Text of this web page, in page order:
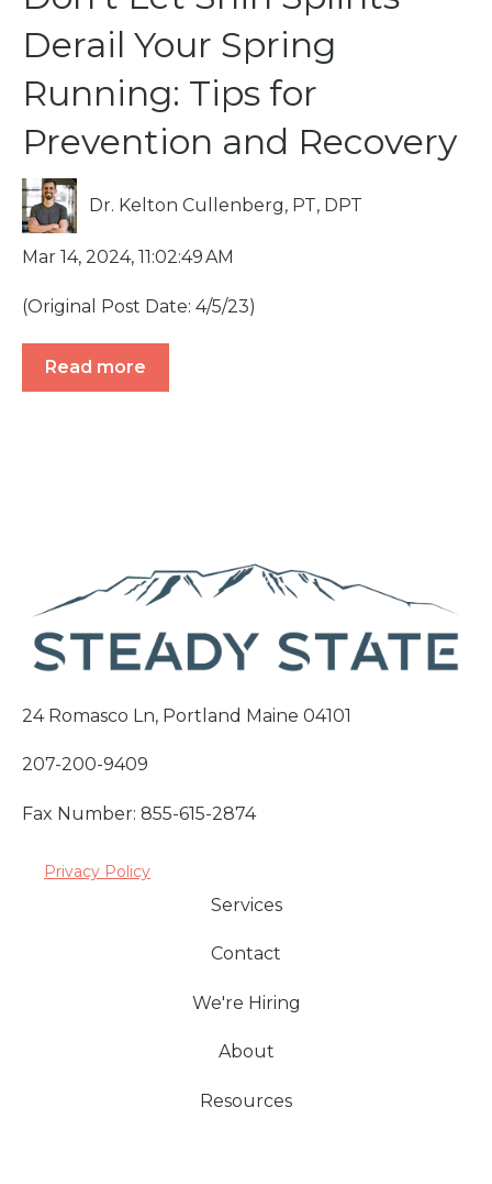
Derail Your Spring
Running: Tips for
Prevention and Recovery
Dr. Kelton Cullenberg, PT, DPT
Mar 14, 2024, 11:02:49 AM
(Original Post Date: 4/5/23)
Read more
24 Romasco Ln, Portland Maine 04101
207-200-9409
Fax Number: 855-615-2874
Privacy Policy
Services
Contact
We're Hiring
About
Resources